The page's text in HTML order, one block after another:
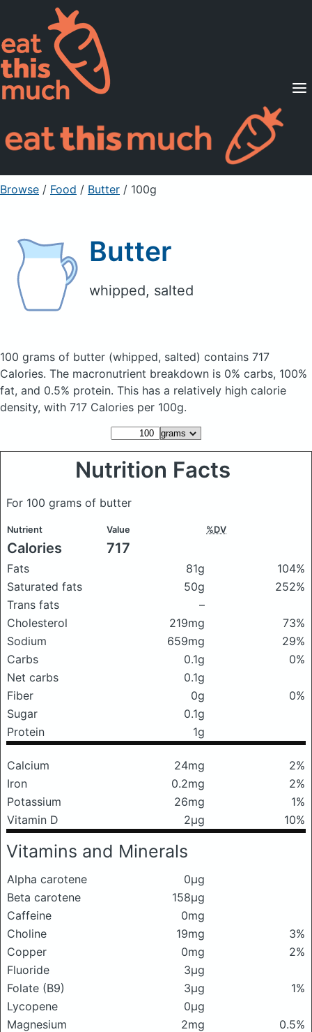
Supported Diets
Pricing
For Professionals
Sign Up Already a member? Sign in
Browse / Food / Butter / 100g
Butter
whipped, salted
100 grams of butter (whipped, salted) contains 717
Calories. The macronutrient breakdown is 0% carbs, 100%
fat, and 0.5% protein. This has a relatively high calorie
density, with 717 Calories per 100g.
Nutrition Facts
For 100 grams of butter
Nutrient Value %DV
Calories 717
Fats 81g
104%
Saturated fats
50g
252%
Trans fats
–
Cholesterol
219mg
73%
Sodium
659mg
29%
Carbs
0.1g
0%
Net carbs
0.1g
Fiber
0g
0%
Sugar
0.1g
Protein
1g
Calcium 24mg
2%
Iron
0.2mg
2%
Potassium
26mg
1%
Vitamin D
2μg 10%
Vitamins and Minerals
Alpha carotene
0μg
Beta carotene
158μg
Caffeine
0mg
Choline
19mg
3%
Copper
0mg
2%
Fluoride
3μg
Folate (B9)
3μg
1%
Lycopene
0μg
Magnesium
2mg
0.5%